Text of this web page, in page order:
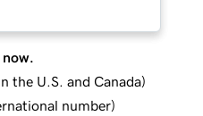
the U.S. and Canada)
number)